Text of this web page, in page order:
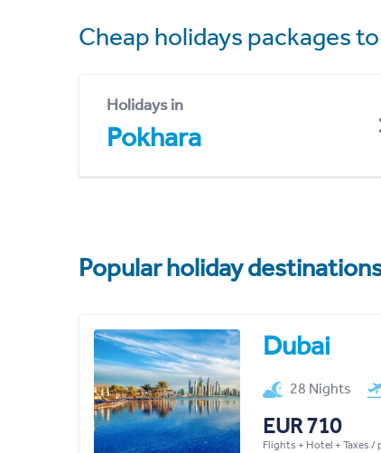
Cheap holidays packages to
Holidays in
Pokhara
Popular holiday
Dubai
28 Nights
EUR 710
Flights + Hotel + Taxes /